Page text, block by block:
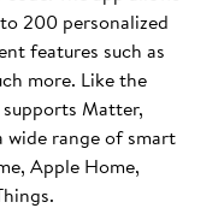
200 personalized
features such as
more. Like the
Matter,
wide range of smart
Apple Home,